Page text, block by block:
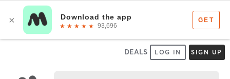
DEALS LOG IN SIGN UP